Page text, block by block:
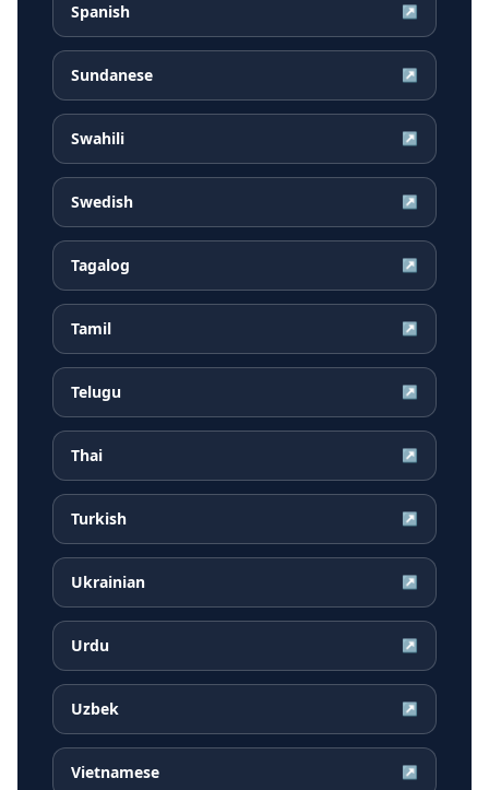
Spanish ↗
Sundanese ↗
Swahili ↗
Swedish ↗
Tagalog ↗
Tamil ↗
Telugu ↗
Thai ↗
Turkish ↗
Ukrainian ↗
Urdu ↗
Uzbek ↗
Vietnamese ↗